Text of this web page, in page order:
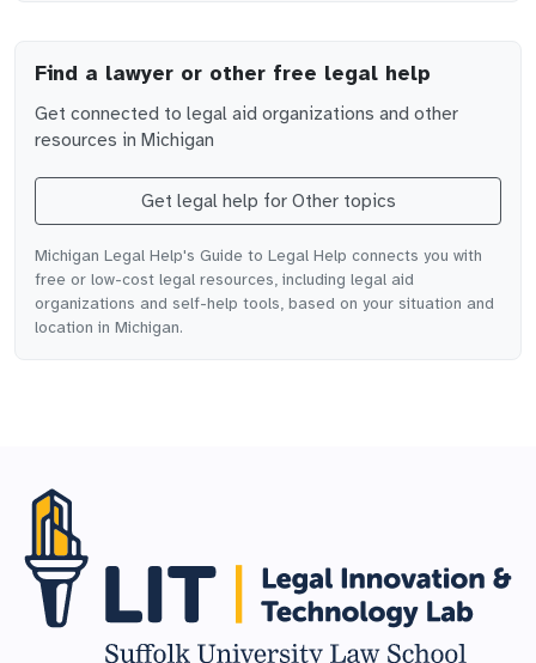
Find a lawyer or other free legal help
Get connected to legal aid organizations and other
resources in Michigan
Get legal help for Other topics
Michigan Legal Help's Guide to Legal Help connects you with
free or low-cost legal resources, including legal aid
organizations and self-help tools, based on your situation and
location in Michigan.